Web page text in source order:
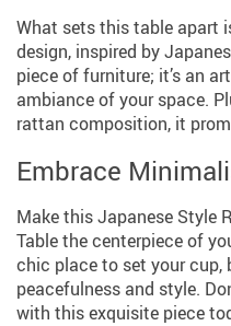
What sets this table apart
design, inspired by
piece of furniture; it’s an
ambiance of your space.
rattan composition, it
Embrace
Make this Japanese Style
Table the centerpiece of
chic place to set your
peacefulness and style.
with this exquisite piece